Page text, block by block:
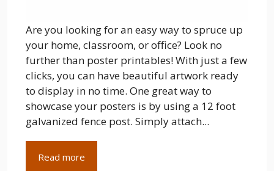
Are you looking for an easy way to spruce up
your home, classroom, or office? Look no
further than poster printables! With just a few
clicks, you can have beautiful artwork ready
to display in no time. One great way to
showcase your posters is by using a 12 foot
galvanized fence post. Simply attach...
Read more